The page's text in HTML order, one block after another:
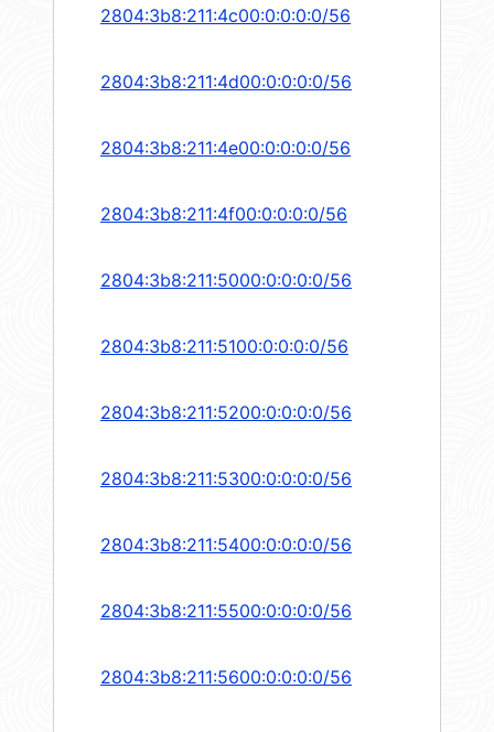
2804:3b8:211:4c00:0:0:0:0/56
2804:3b8:211:4d00:0:0:0:0/56
2804:3b8:211:4e00:0:0:0:0/56
2804:3b8:211:4f00:0:0:0:0/56
2804:3b8:211:5000:0:0:0:0/56
2804:3b8:211:5100:0:0:0:0/56
2804:3b8:211:5200:0:0:0:0/56
2804:3b8:211:5300:0:0:0:0/56
2804:3b8:211:5400:0:0:0:0/56
2804:3b8:211:5500:0:0:0:0/56
2804:3b8:211:5600:0:0:0:0/56